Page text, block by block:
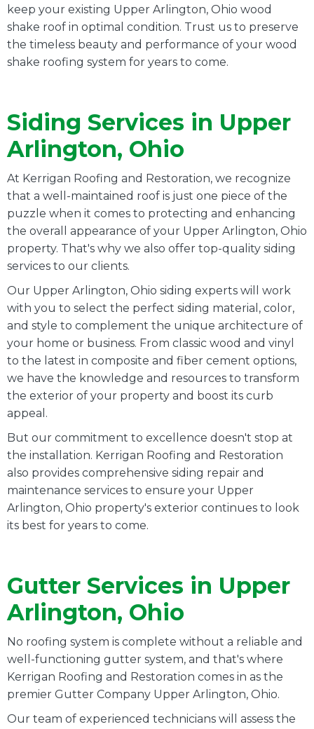
keep your existing Upper Arlington, Ohio wood
shake roof in optimal condition. Trust us to preserve
the timeless beauty and performance of your wood
shake roofing system for years to come.
Siding Services in Upper
Arlington, Ohio
At Kerrigan Roofing and Restoration, we recognize
that a well-maintained roof is just one piece of the
puzzle when it comes to protecting and enhancing
the overall appearance of your Upper Arlington, Ohio
property. That's why we also offer top-quality siding
services to our clients.
Our Upper Arlington, Ohio siding experts will work
with you to select the perfect siding material, color,
and style to complement the unique architecture of
your home or business. From classic wood and vinyl
to the latest in composite and fiber cement options,
we have the knowledge and resources to transform
the exterior of your property and boost its curb
appeal.
But our commitment to excellence doesn't stop at
the installation. Kerrigan Roofing and Restoration
also provides comprehensive siding repair and
maintenance services to ensure your Upper
Arlington, Ohio property's exterior continues to look
its best for years to come.
Gutter Services in Upper
Arlington, Ohio
No roofing system is complete without a reliable and
well-functioning gutter system, and that's where
Kerrigan Roofing and Restoration comes in as the
premier Gutter Company Upper Arlington, Ohio.
Our team of experienced technicians will assess the